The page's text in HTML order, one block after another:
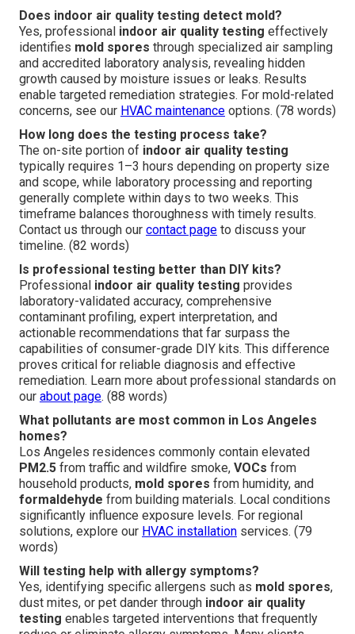
Does indoor air quality testing detect mold?
Yes, professional indoor air quality testing effectively
identifies mold spores through specialized air sampling
and accredited laboratory analysis, revealing hidden
growth caused by moisture issues or leaks. Results
enable targeted remediation strategies. For mold-related
concerns, see our HVAC maintenance options. (78 words)
How long does the testing process take?
The on-site portion of indoor air quality testing
typically requires 1–3 hours depending on property size
and scope, while laboratory processing and reporting
generally complete within days to two weeks. This
timeframe balances thoroughness with timely results.
Contact us through our contact page to discuss your
timeline. (82 words)
Is professional testing better than DIY kits?
Professional indoor air quality testing provides
laboratory-validated accuracy, comprehensive
contaminant profiling, expert interpretation, and
actionable recommendations that far surpass the
capabilities of consumer-grade DIY kits. This difference
proves critical for reliable diagnosis and effective
remediation. Learn more about professional standards on
our about page. (88 words)
What pollutants are most common in Los Angeles
homes?
Los Angeles residences commonly contain elevated
PM2.5 from traffic and wildfire smoke, VOCs from
household products, mold spores from humidity, and
formaldehyde from building materials. Local conditions
significantly influence exposure levels. For regional
solutions, explore our HVAC installation services. (79
words)
Will testing help with allergy symptoms?
Yes, identifying specific allergens such as mold spores,
dust mites, or pet dander through indoor air quality
testing enables targeted interventions that frequently